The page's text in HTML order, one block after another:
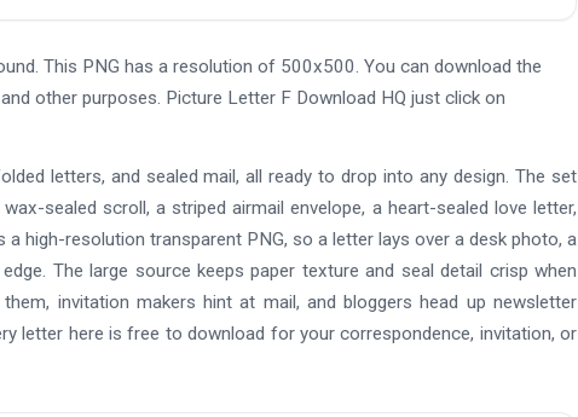
This PNG has a resolution of 500x500. You can download the
other purposes. Picture Letter F Download HQ just click on
letters, and sealed mail, all ready to drop into any design. The set
sealed scroll, a striped airmail envelope, a heart-sealed love letter,
high-resolution transparent PNG, so a letter lays over a desk photo, a
The large source keeps paper texture and seal detail crisp when
invitation makers hint at mail, and bloggers head up newsletter
letter here is free to download for your correspondence, invitation, or